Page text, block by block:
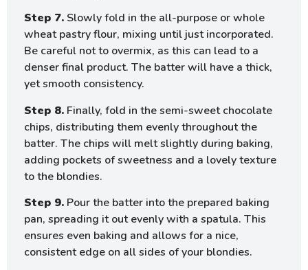
Step 7. Slowly fold in the all-purpose or whole
wheat pastry flour, mixing until just incorporated.
Be careful not to overmix, as this can lead to a
denser final product. The batter will have a thick,
yet smooth consistency.
Step 8. Finally, fold in the semi-sweet chocolate
chips, distributing them evenly throughout the
batter. The chips will melt slightly during baking,
adding pockets of sweetness and a lovely texture
to the blondies.
Step 9. Pour the batter into the prepared baking
pan, spreading it out evenly with a spatula. This
ensures even baking and allows for a nice,
consistent edge on all sides of your blondies.